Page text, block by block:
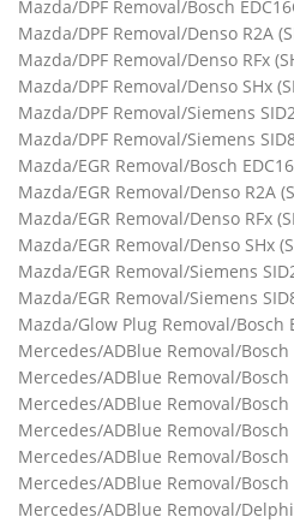
Mazda/DPF Removal/Bosch
Mazda/DPF Removal/Denso R2A
Mazda/DPF Removal/Denso RFx
Mazda/DPF Removal/Denso SHx
Mazda/DPF Removal/Siemens
Mazda/DPF Removal/Siemens
Mazda/EGR Removal/Bosch
Mazda/EGR Removal/Denso R2A
Mazda/EGR Removal/Denso RFx
Mazda/EGR Removal/Denso SHx
Mazda/EGR Removal/Siemens
Mazda/EGR Removal/Siemens
Mazda/Glow Plug Removal/Bosch
Mercedes/ADBlue Removal/Bosch
Mercedes/ADBlue Removal/Bosch
Mercedes/ADBlue Removal/Bosch
Mercedes/ADBlue Removal/Bosch
Mercedes/ADBlue Removal/Bosch
Mercedes/ADBlue Removal/Bosch
Mercedes/ADBlue Removal/